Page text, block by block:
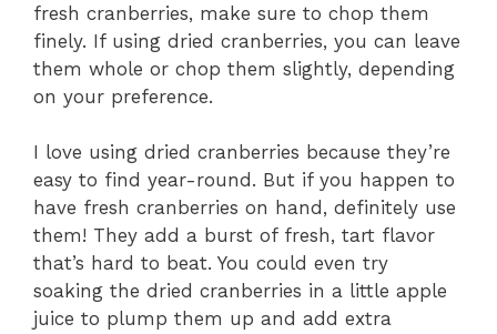
fresh cranberries, make sure to chop them
finely. If using dried cranberries, you can leave
them whole or chop them slightly, depending
on your preference.
I love using dried cranberries because they’re
easy to find year-round. But if you happen to
have fresh cranberries on hand, definitely use
them! They add a burst of fresh, tart flavor
that’s hard to beat. You could even try
soaking the dried cranberries in a little apple
juice to plump them up and add extra